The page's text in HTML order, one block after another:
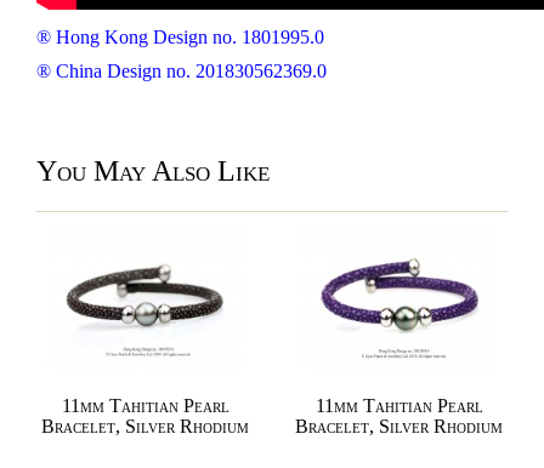
® Hong Kong Design no. 1801995.0
® China Design no. 201830562369.0
You May Also Like
11mm Tahitian Pearl
Bracelet, Silver Rhodium
11mm Tahitian Pearl
Bracelet, Silver Rhodium